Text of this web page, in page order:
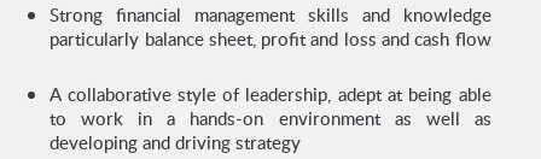
Strong financial management skills and knowledge
particularly balance sheet, profit and loss and cash flow
A collaborative style of leadership, adept at being able
to work in a hands-on environment as well as
developing and driving strategy